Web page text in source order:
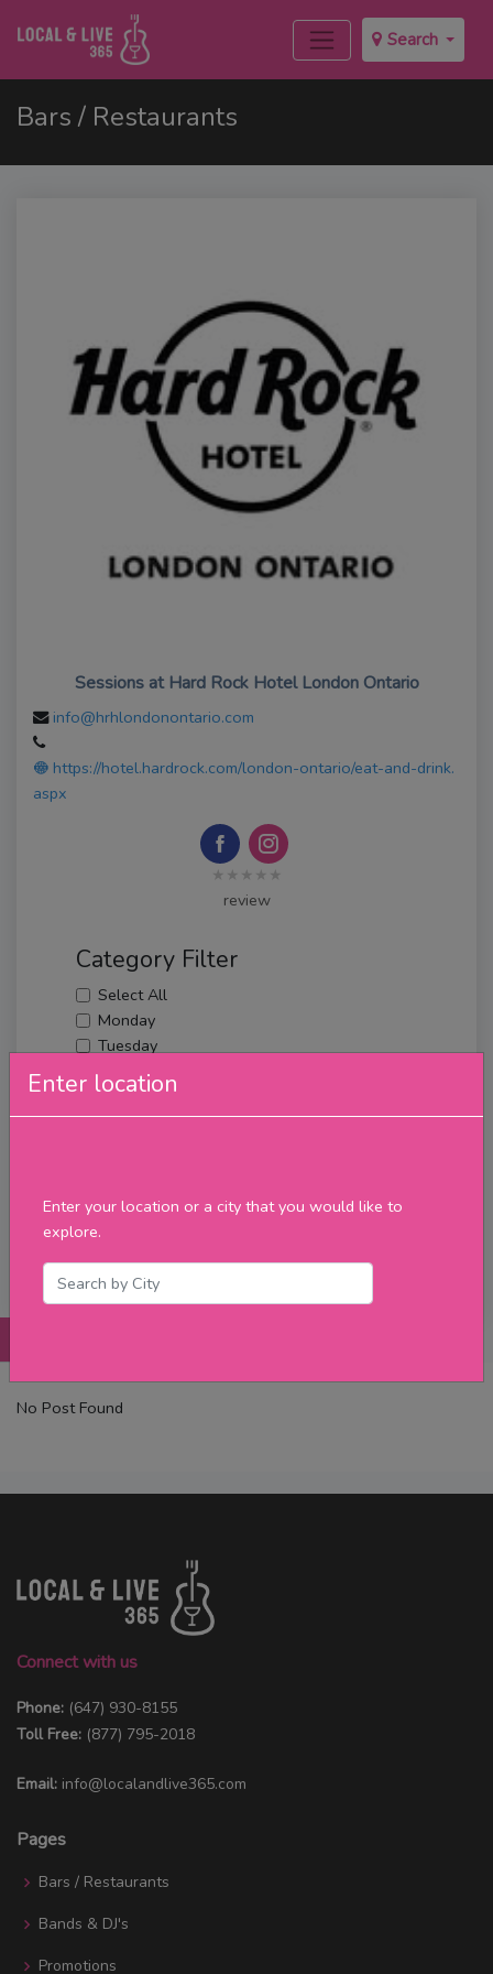
Search
Enter location
Enter your location or a city that you would like to
explore.
Bars / Restaurants
Sessions at Hard Rock Hotel London Ontario
info@hrhlondonontario.com
https://hotel.hardrock.com/london-ontario/eat-and-drink.
aspx
★★★★★
review
Category Filter
Select All
Monday
Tuesday
Wednesday
Thursday
Friday
Upcoming Events
Filter
No Post Found
Connect with us
Phone: (647) 930-8155
Toll Free: (877) 795-2018
Email: info@localandlive365.com
Pages
Bars / Restaurants
Bands & DJ's
Promotions